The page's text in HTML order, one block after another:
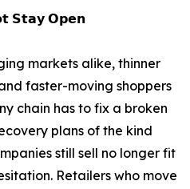
𝗦𝘁𝗮𝘆 𝗢𝗽𝗲𝗻
markets alike, thinner
faster-moving shoppers
chain has to fix a broken
plans of the kind
still sell no longer fit
Retailers who move